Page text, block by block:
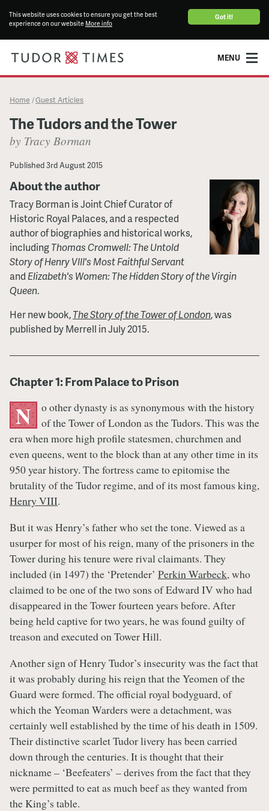
Got it!
This website uses cookies to ensure you get the best
experience on our website More info
MENU
Home /Guest Articles
The Tudors and the Tower
by Tracy Borman
Published3rd August 2015
About the author
Tracy Borman is Joint Chief Curator of
Historic Royal Palaces, and a respected
author of biographies and historical works,
includingThomas Cromwell: The Untold
Story of Henry VIII's Most Faithful Servant
and Elizabeth's Women: The Hidden Story of the Virgin
Queen.
Her new book,The Story of the Tower of London, was
published by Merrell in July 2015.
Chapter 1: From Palace to Prison
N
o other dynasty is as synonymous with the history
of the Tower of London as the Tudors. This was the
era when more high profile statesmen, churchmen and
even queens, went to the block than at any other time in its
950 year history. The fortress came to epitomise the
brutality of the Tudor regime, and of its most famous king,
Henry VIII.
But it was Henry’s father who set the tone. Viewed as a
usurper for most of his reign, many of the prisoners in the
Tower during his tenure were rival claimants. They
included (in 1497) the ‘Pretender’ Perkin Warbeck, who
claimed to be one of the two sons of Edward IV who had
disappeared in the Tower fourteen years before. After
being held captive for two years, he was found guilty of
treason and executed on Tower Hill.
Another sign of Henry Tudor’s insecurity was the fact that
it was probably during his reign that the Yeomen of the
Guard were formed. The official royal bodyguard, of
which the Yeoman Warders were a detachment, was
certainly well established by the time of his death in 1509.
Their distinctive scarlet Tudor livery has been carried
down through the centuries. It is thought that their
nickname – ‘Beefeaters’ – derives from the fact that they
were permitted to eat as much beef as they wanted from
the King’s table.